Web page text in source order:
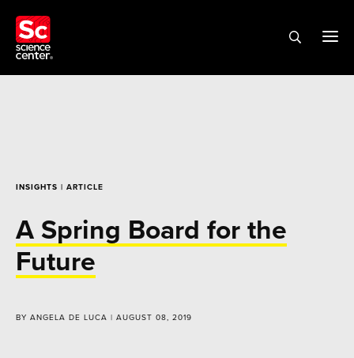
INSIGHTS | ARTICLE
A Spring Board for the
Future
BY ANGELA DE LUCA | AUGUST 08, 2019